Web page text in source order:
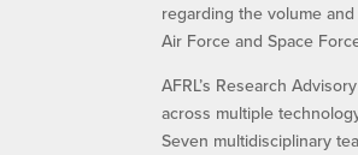
regarding the volume
Air Force and Space
AFRL’s Research
across multiple
Seven multidisciplinary